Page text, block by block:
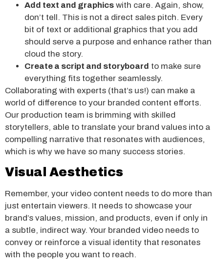
Add text and graphics with care. Again, show,
don’t tell. This is not a direct sales pitch. Every
bit of text or additional graphics that you add
should serve a purpose and enhance rather than
cloud the story.
Create a script and storyboard to make sure
everything fits together seamlessly.
Collaborating with experts (that’s us!) can make a
world of difference to your branded content efforts.
Our production team is brimming with skilled
storytellers, able to translate your brand values into a
compelling narrative that resonates with audiences,
which is why we have so many success stories.
Visual Aesthetics
Remember, your video content needs to do more than
just entertain viewers. It needs to showcase your
brand’s values, mission, and products, even if only in
a subtle, indirect way. Your branded video needs to
convey or reinforce a visual identity that resonates
with the people you want to reach.